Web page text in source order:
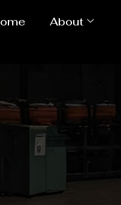
About